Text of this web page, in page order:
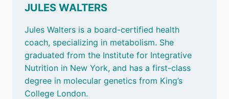
JULES WALTERS
Jules Walters is a board-certified health
coach, specializing in metabolism. She
graduated from the Institute for Integrative
Nutrition in New York, and has a first-class
degree in molecular genetics from King’s
College London.